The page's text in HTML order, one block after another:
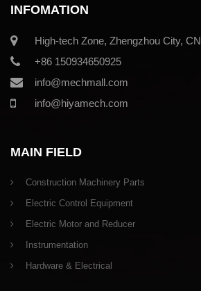
INFOMATION
High-tech Zone, Zhengzhou City, CN
+86 150934650925
info@mechmall.com
info@hiyamech.com
MAIN FIELD
Construction Machinery Parts
Electric Control Equipment
Electric Motor and Reducer
Instrumentation
Hardware & Electrical